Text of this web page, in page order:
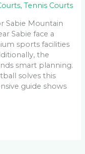
,Tennis Courts
Sabie Mountain
Sabie face a
sports facilities
the
smart planning.
solves this
guide shows